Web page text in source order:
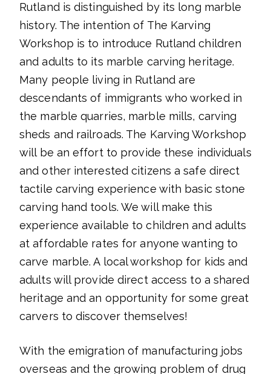
Rutland is distinguished by its long marble
history. The intention of The Karving
Workshop is to introduce Rutland children
and adults to its marble carving heritage.
Many people living in Rutland are
descendants of immigrants who worked in
the marble quarries, marble mills, carving
sheds and railroads. The Karving Workshop
will be an effort to provide these individuals
and other interested citizens a safe direct
tactile carving experience with basic stone
carving hand tools. We will make this
experience available to children and adults
at affordable rates for anyone wanting to
carve marble. A local workshop for kids and
adults will provide direct access to a shared
heritage and an opportunity for some great
carvers to discover themselves!
With the emigration of manufacturing jobs
overseas and the growing problem of drug